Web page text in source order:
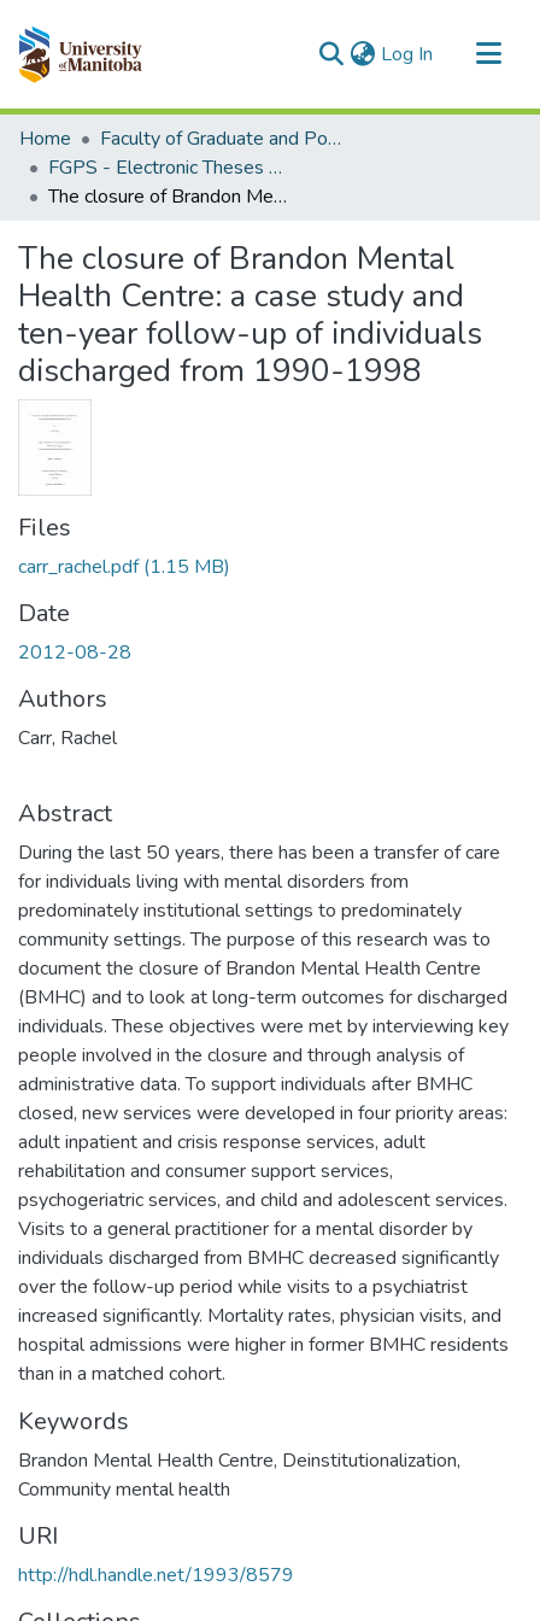
Log In (current)
Communities & Collections
All of MSpace
Statistics
Home
Faculty of Graduate and Postdoctoral Studies (Electronic Theses and Practica)
FGPS - Electronic Theses and Practica
The closure of Brandon Mental Health Centre: a case study and ten-year follow-up of individuals discharged from 1990-1998
The closure of Brandon Mental
Health Centre: a case study and
ten-year follow-up of individuals
discharged from 1990-1998
Files
carr_rachel.pdf(1.15 MB)
Date
2012-08-28
Authors
Carr, Rachel
Abstract
During the last 50 years, there has been a transfer of care
for individuals living with mental disorders from
predominately institutional settings to predominately
community settings. The purpose of this research was to
document the closure of Brandon Mental Health Centre
(BMHC) and to look at long-term outcomes for discharged
individuals. These objectives were met by interviewing key
people involved in the closure and through analysis of
administrative data. To support individuals after BMHC
closed, new services were developed in four priority areas:
adult inpatient and crisis response services, adult
rehabilitation and consumer support services,
psychogeriatric services, and child and adolescent services.
Visits to a general practitioner for a mental disorder by
individuals discharged from BMHC decreased significantly
over the follow-up period while visits to a psychiatrist
increased significantly. Mortality rates, physician visits, and
hospital admissions were higher in former BMHC residents
than in a matched cohort.
Keywords
Brandon Mental Health Centre, Deinstitutionalization,
Community mental health
URI
http://hdl.handle.net/1993/8579